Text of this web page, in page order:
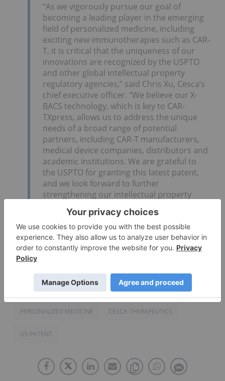
“As we vigorously pursue our goal of
becoming a leading player in the emerging
field of personalized medicine, including
exciting new immunotherapies such as CAR-
T, it is critical that the uniqueness of our
innovations are recognized by the USPTO
and other global intellectual property
regulatory agencies,” said Chris Xu, Cesca’s
chief executive officer. “We believe our X-
BACS technology, which is key to CAR-
TXpress, allows us to address the unique
needs of a broad range of potential
partners, including CAR-T manufacturers,
medical device companies, distributors and
academic institutions. We are grateful to
the USPTO for granting this latest patent,
and we look forward to further
strengthening our intellectual property
estate in the coming months.”
Click here to read the full press release.
Source: globenewswire.com
PERSONALIZED MEDICINE CESCA THERAPEUTICS
US PATENT